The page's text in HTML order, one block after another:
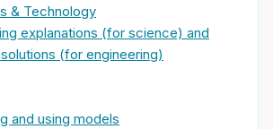
& Technology
explanations (for science) and
(for engineering)
and using models